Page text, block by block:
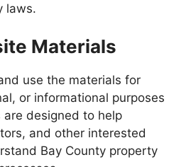
laws.
Materials
use the materials for
or informational purposes
are designed to help
and other interested
Bay County property